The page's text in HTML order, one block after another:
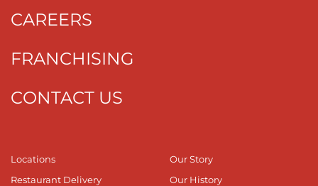
CAREERS
FRANCHISING
CONTACT US
Locations
Restaurant Delivery
Our Story
Our History